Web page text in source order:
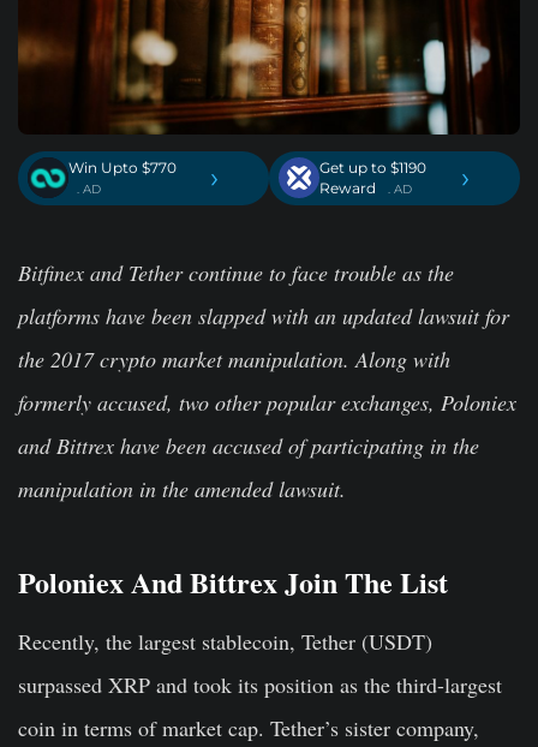
Win Upto $770
. AD ›
Get up to $1190
Reward
. AD ›
Bitfinex and Tether continue to face trouble as the
platforms have been slapped with an updated lawsuit for
the 2017 crypto market manipulation. Along with
formerly accused, two other popular exchanges, Poloniex
and Bittrex have been accused of participating in the
manipulation in the amended lawsuit.
Poloniex And Bittrex Join The List
Recently, the largest stablecoin, Tether (USDT)
surpassed XRP and took its position as the third-largest
coin in terms of market cap. Tether’s sister company,